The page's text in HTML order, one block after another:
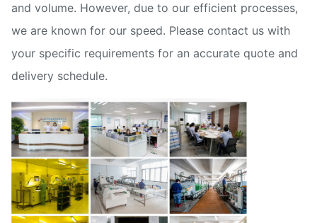
and volume. However, due to our efficient processes,
we are known for our speed. Please contact us with
your specific requirements for an accurate quote and
delivery schedule.